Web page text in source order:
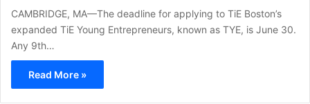
CAMBRIDGE, MA—The deadline for applying to TiE Boston’s
expanded TiE Young Entrepreneurs, known as TYE, is June 30.
Any 9th…
Read More »